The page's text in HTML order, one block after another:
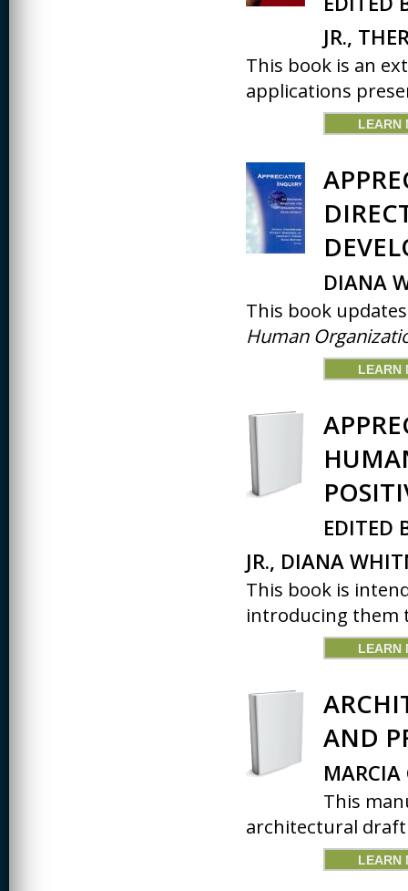
JR.,
This book is an
applications
LEARN
DIANA
This book
Human
LEARN
EDITED
JR., DIANA
This book is
introducing them
LEARN
AND
MARCIA
This
architectural
LEARN